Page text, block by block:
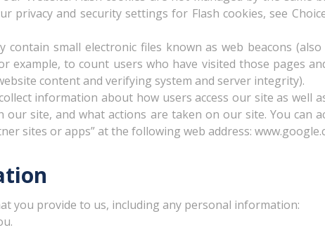
privacy and security settings for Flash cookies, see
contain small electronic files known as web beacons
example, to count users who have visited those pages
content and verifying system and server integrity).
information about how users access our site as
site, and what actions are taken on our site. You can
sites or apps” at the following web address:
you provide to us, including any personal information: